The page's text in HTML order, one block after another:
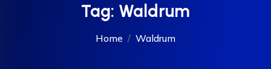
Tag: Waldrum
Home Waldrum